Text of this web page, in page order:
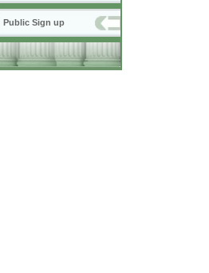
Public Sign up